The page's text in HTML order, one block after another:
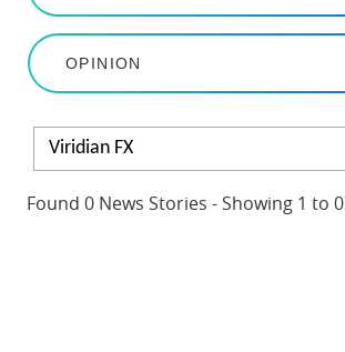
OPINION
Viridian FX
Found 0 News Stories - Showing 1 to 0